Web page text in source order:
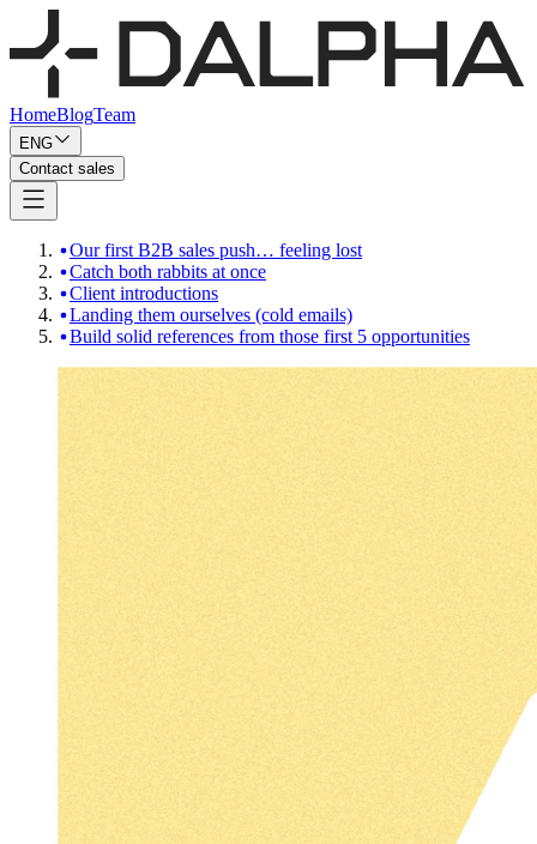
HomeBlogTeam
ENG
Contact sales
Our first B2B sales push… feeling lost
Catch both rabbits at once
Client introductions
Landing them ourselves (cold emails)
Build solid references from those first 5 opportunities